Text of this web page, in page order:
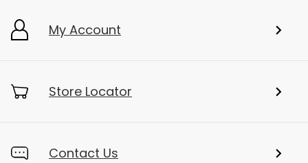
My Account
Store Locator
Contact Us